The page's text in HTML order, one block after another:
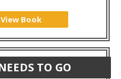
View Book
TO GO